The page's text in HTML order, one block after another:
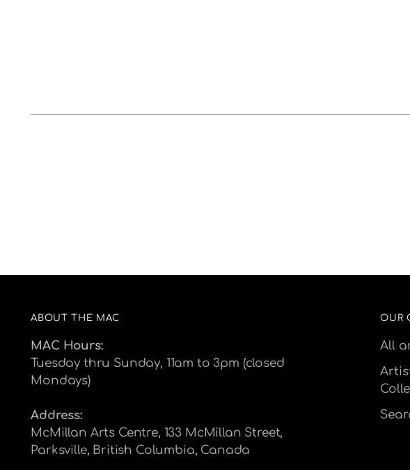
ABOUT THE MAC
MAC Hours:
Tuesday thru Sunday, 11am to 3pm (closed
Mondays)
Address:
McMillan Arts Centre, 133 McMillan Street,
Parksville, British Columbia, Canada
OUR
All